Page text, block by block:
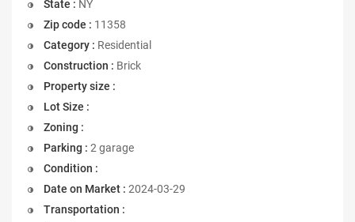
State : NY
Zip code : 11358
Category : Residential
Construction : Brick
Property size :
Lot Size :
Zoning :
Parking : 2 garage
Condition :
Date on Market : 2024-03-29
Transportation :